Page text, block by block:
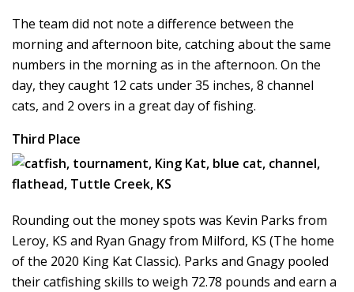
The team did not note a difference between the
morning and afternoon bite, catching about the same
numbers in the morning as in the afternoon. On the
day, they caught 12 cats under 35 inches, 8 channel
cats, and 2 overs in a great day of fishing.
Third Place
Rounding out the money spots was Kevin Parks from
Leroy, KS and Ryan Gnagy from Milford, KS (The home
of the 2020 King Kat Classic). Parks and Gnagy pooled
their catfishing skills to weigh 72.78 pounds and earn a